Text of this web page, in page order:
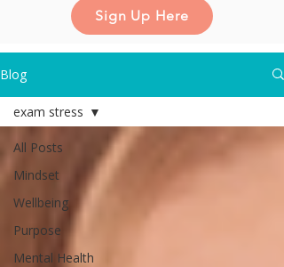
Sign Up Here
Blog
All Posts
Mindset
Wellbeing
Purpose
Mental Health
exam stress